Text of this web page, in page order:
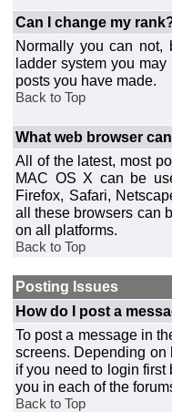
Can I change my
Normally you can not,
ladder system you
posts you have made.
Back to Top
What web browser
All of the latest, most
MAC OS X can be
Firefox, Safari,
all these browsers can
on all platforms.
Back to Top
Posting Issues
How do I post a
To post a message in
screens. Depending on
if you need to login
you in each of the
Back to Top